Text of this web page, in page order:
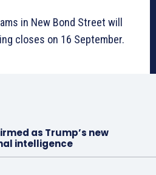
in New Bond Street will
closes on 16 September.
as Trump’s new
intelligence